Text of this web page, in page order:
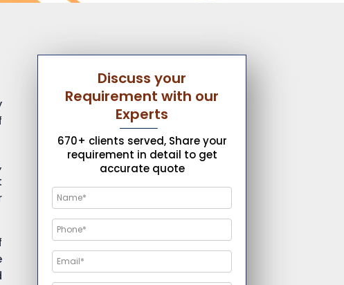
Discuss your
Requirement with our
Experts
670+ clients served, Share your
requirement in detail to get
accurate quote